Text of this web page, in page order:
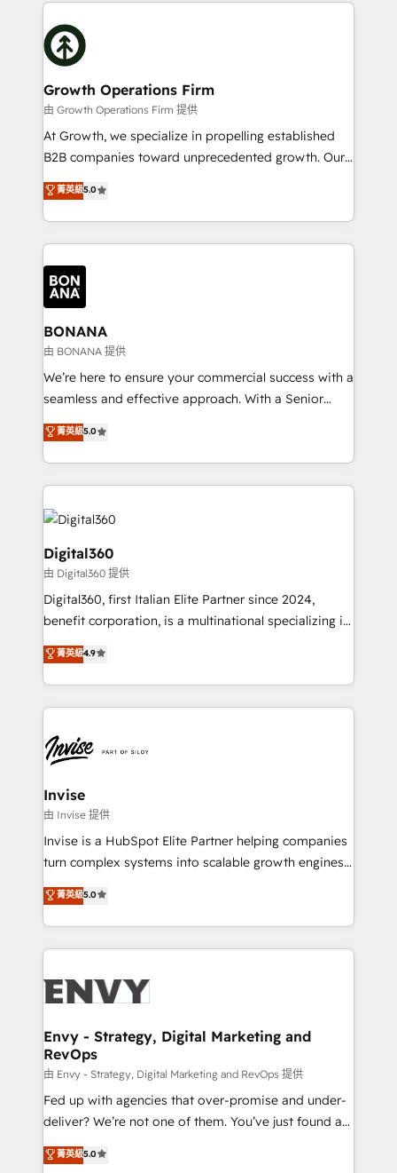
with attract and retain customers, manage their
business people and processes, and how they
insights with technical excellence, we deliver
bespoke HubSpot solutions tailored to drive
measurable growth and operational efficiency. Why
Choose Nexa Cognition? 🚀 HubSpot Expertise: Our
certified team specialises in CRM implementation,
marketing automation, and revenue operations. 🤝
Custom Solutions: From onboarding and
HubSpot with your business needs. 🌟 Proven
Results: We’ve helped businesses of all sizes
Packages: Choose ongoing support or project-based
solutions. We offer service packages designed to fit
Growth Operations Firm
由 Growth Operations Firm 提供
At Growth, we specialize in propelling established
B2B companies toward unprecedented growth. Our
focus is on fine-tuning and enhancing your growth,
sales, and marketing operations. Unlike conventional
marketing agencies, we dive deep into the
operational aspects of your business, ensuring that
each cog in your growth machine is well-oiled and
functioning optimally. With our expertise in leading
platforms like Salesforce and HubSpot, we bring a
wealth of knowledge and experience to the table.
Our strategies are tailored to your business's unique
needs, ensuring a personalized approach that aligns
with your growth objectives.
菁英級5.0
BONANA
由 BONANA 提供
We’re here to ensure your commercial success with a
seamless and effective approach. With a Senior
team that has 10+ years of experience in HubSpot,
we have a deep understanding of SaaS, Business
Services and E-commerce together with Retail. We
streamline and enhance your Sales, Marketing &
Service efforts, providing insights in your
commercial operations. We're good at RevOps,
automating and optimizing your marketing, sales &
service operations with AI, designing and building
your website, and we drive growth through Account-
Based Marketing, SEO, SEA and many other tactics.
No worries, we will advise you in which to deploy
and help you to get the best measurable ROI. This
菁英級5.0
Digital360
由 Digital360 提供
Digital360, first Italian Elite Partner since 2024,
benefit corporation, is a multinational specializing in
strategic consulting, technological solutions,
marketing, and communication services, aimed at
enhancing business operations and brand
reputation. It collaborates with organizations and
through a multicultural and multidisciplinary team
that integrates expertise in humanities, economics,
technology, law, and organization, bringing together
managers, entrepreneurs, and seasoned
professionals from companies with over forty years
of market presence. Our Pillars: • RevOps
Training • Marketing, Sales and Customer Service
Automation • System Integration • Web-design on
菁英級4.9
Invise
由 Invise 提供
Invise is a HubSpot Elite Partner helping companies
turn complex systems into scalable growth engines.
We combine strategy, technology and change
management to drive measurable results. As part of
the fast-growing Siloy Group, we unite more than
250+ HubSpot experts across Europe – ready to
business goals. Talk to us if you’re looking to: -
reliable source of truth - Unlock the full value of your
CRM and marketing data, not just implement a
system - Accelerate impact with a partner who
understands both strategy and technology
菁英級5.0
Envy - Strategy, Digital Marketing and
RevOps
由 Envy - Strategy, Digital Marketing and RevOps 提供
Fed up with agencies that over-promise and under-
deliver? We’re not one of them. You’ve just found a
B2B Tech Marketing & RevOps agency that delivers
clear communication and real results—seriously.
菁英級5.0